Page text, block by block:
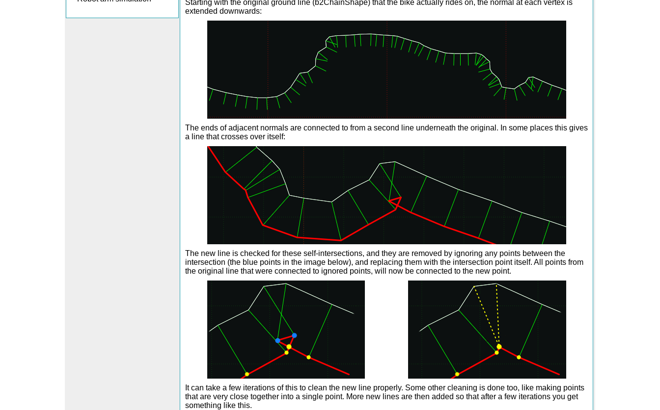
Starting with the original ground line (b2ChainShape) that the bike actually rides on, the normal at each vertex is
extended downwards:
The ends of adjacent normals are connected to from a second line underneath the original. In some places this gives
a line that crosses over itself:
The new line is checked for these self-intersections, and they are removed by ignoring any points between the
intersection (the blue points in the image below), and replacing them with the intersection point itself. All points from
the original line that were connected to ignored points, will now be connected to the new point.
It can take a few iterations of this to clean the new line properly. Some other cleaning is done too, like making points
that are very close together into a single point. More new lines are then added so that after a few iterations you get
something like this.